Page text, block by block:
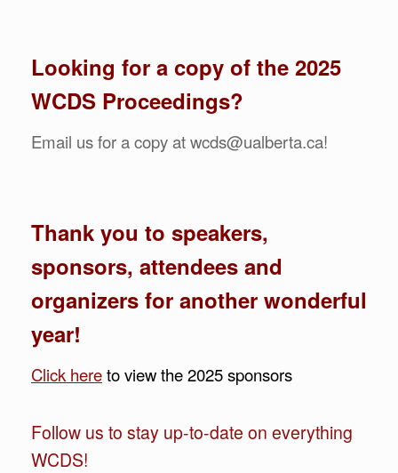
Looking for a copy of the 2025
WCDS Proceedings?
Email us for a copy at wcds@ualberta.ca!
Thank you to speakers,
sponsors, attendees and
organizers for another wonderful
year!
Click hereto view the 2025 sponsors
Follow us to stay up-to-date on everything
WCDS!